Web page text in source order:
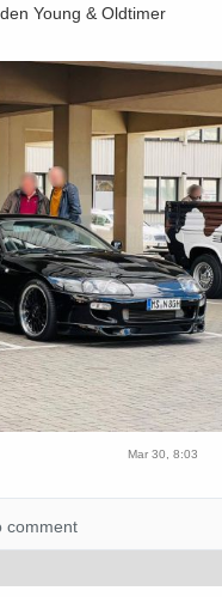
Young & Oldtimer
Mar 30, 8:03
comment